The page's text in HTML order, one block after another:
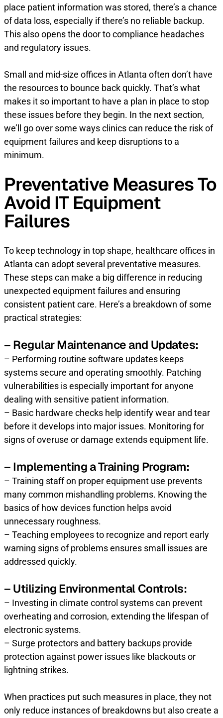
place patient information was stored, there’s a chance
of data loss, especially if there’s no reliable backup.
This also opens the door to compliance headaches
and regulatory issues.
Small and mid-size offices in Atlanta often don’t have
the resources to bounce back quickly. That’s what
makes it so important to have a plan in place to stop
these issues before they begin. In the next section,
we’ll go over some ways clinics can reduce the risk of
equipment failures and keep disruptions to a
minimum.
Preventative Measures To
Avoid IT Equipment
Failures
To keep technology in top shape, healthcare offices in
Atlanta can adopt several preventative measures.
These steps can make a big difference in reducing
unexpected equipment failures and ensuring
consistent patient care. Here’s a breakdown of some
practical strategies:
– Regular Maintenance and Updates:
– Performing routine software updates keeps
systems secure and operating smoothly. Patching
vulnerabilities is especially important for anyone
dealing with sensitive patient information.
– Basic hardware checks help identify wear and tear
before it develops into major issues. Monitoring for
signs of overuse or damage extends equipment life.
– Implementing a Training Program:
– Training staff on proper equipment use prevents
many common mishandling problems. Knowing the
basics of how devices function helps avoid
unnecessary roughness.
– Teaching employees to recognize and report early
warning signs of problems ensures small issues are
addressed quickly.
– Utilizing Environmental Controls:
– Investing in climate control systems can prevent
overheating and corrosion, extending the lifespan of
electronic systems.
– Surge protectors and battery backups provide
protection against power issues like blackouts or
lightning strikes.
When practices put such measures in place, they not
only reduce instances of breakdowns but also create a